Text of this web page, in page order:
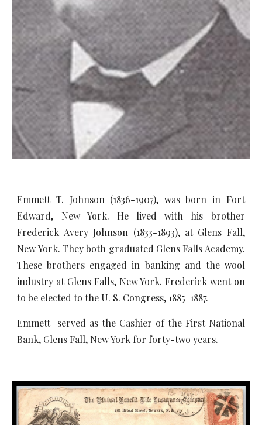
Emmett T. Johnson (1836-1907), was born in Fort
Edward, New York. He lived with his brother
Frederick Avery Johnson (1833-1893), at Glens Fall,
New York. They both graduated Glens Falls Academy.
These brothers engaged in banking and the wool
industry at Glens Falls, New York. Frederick went on
to be elected to the U. S. Congress, 1885-1887.
Emmett served as the Cashier of the First National
Bank, Glens Fall, New York for forty-two years.